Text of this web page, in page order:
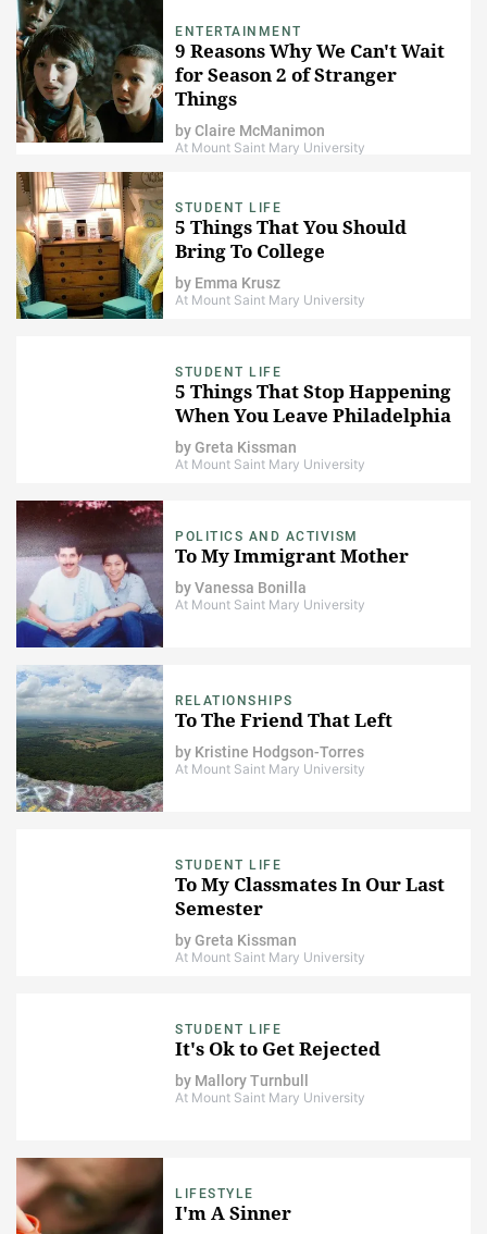
ENTERTAINMENT
9 Reasons Why We Can't Wait
for Season 2 of Stranger
Things
byClaire McManimon
At Mount Saint Mary University
STUDENT LIFE
5 Things That You Should
Bring To College
by Emma Krusz
At Mount Saint Mary University
STUDENT LIFE
5 Things That Stop Happening
When You Leave Philadelphia
byGreta Kissman
At Mount Saint Mary University
POLITICS AND ACTIVISM
To My Immigrant Mother
byVanessa Bonilla
At Mount Saint Mary University
RELATIONSHIPS
To The Friend That Left
by Kristine Hodgson-Torres
At Mount Saint Mary University
STUDENT LIFE
To My Classmates In Our Last
Semester
byGreta Kissman
At Mount Saint Mary University
STUDENT LIFE
It's Ok to Get Rejected
by Mallory Turnbull
At Mount Saint Mary University
LIFESTYLE
I'm A Sinner